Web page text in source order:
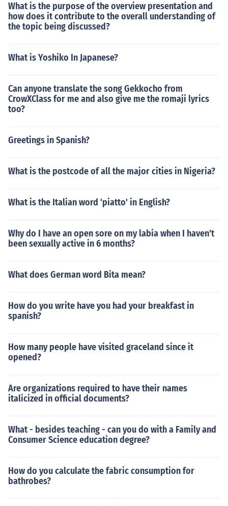
What is the purpose of the overview presentation and
how does it contribute to the overall understanding of
the topic being discussed?
What is Yoshiko In Japanese?
Can anyone translate the song Gekkocho from
CrowXClass for me and also give me the romaji lyrics
too?
Greetings in Spanish?
What is the postcode of all the major cities in Nigeria?
What is the Italian word 'piatto' in English?
Why do I have an open sore on my labia when I haven't
been sexually active in 6 months?
What does German word Bita mean?
How do you write have you had your breakfast in
spanish?
How many people have visited graceland since it
opened?
Are organizations required to have their names
italicized in official documents?
What - besides teaching - can you do with a Family and
Consumer Science education degree?
How do you calculate the fabric consumption for
bathrobes?